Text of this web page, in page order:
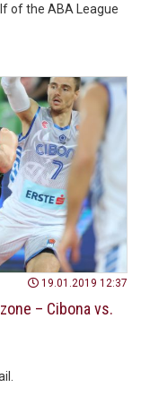
of the ABA League
19.01.2019 12:37
– Cibona vs.